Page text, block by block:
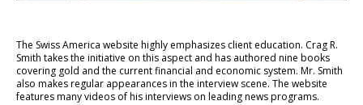
The Swiss America website highly emphasizes client education. Crag R.
Smith takes the initiative on this aspect and has authored nine books
covering gold and the current financial and economic system. Mr. Smith
also makes regular appearances in the interview scene. The website
features many videos of his interviews on leading news programs.